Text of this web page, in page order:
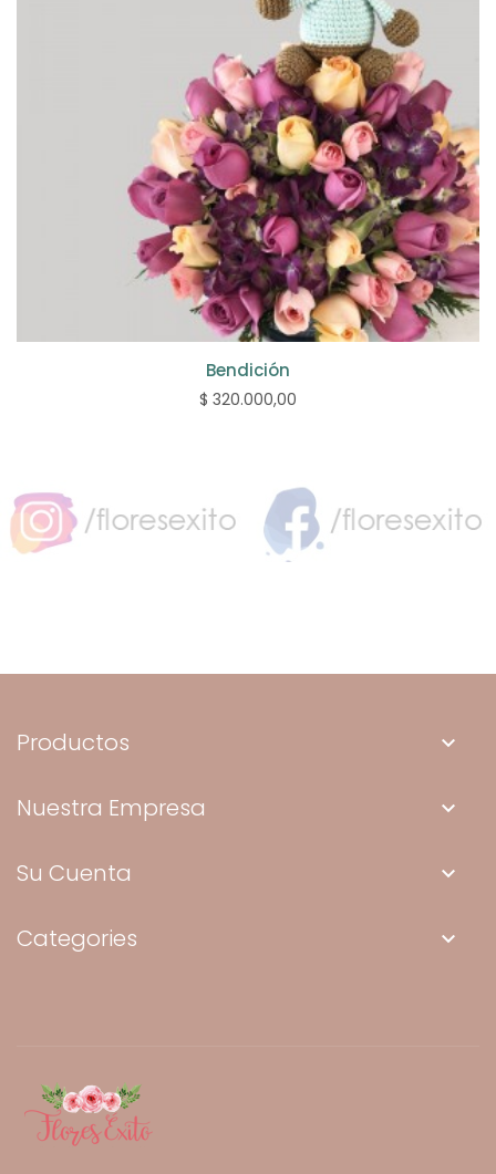
Bendición
$ 320.000,00
Productos keyboard_arrow_down
Nuestra Empresa keyboard_arrow_down
Su Cuenta keyboard_arrow_down
Categories keyboard_arrow_down